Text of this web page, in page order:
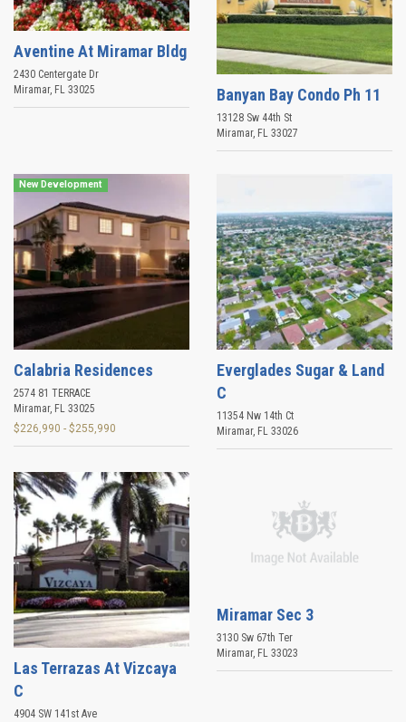
Aventine At Miramar Bldg
2430 Centergate Dr
Miramar, FL 33025 Banyan Bay Condo Ph 11
13128 Sw 44th St
Miramar, FL 33027
New Development
Calabria Residences
2574 81 TERRACE
Miramar, FL 33025
$226,990 - $255,990
Everglades Sugar & Land
C
11354 Nw 14th Ct
Miramar, FL 33026
Las Terrazas At Vizcaya
C
4904 SW 141st Ave
Miramar Sec 3
3130 Sw 67th Ter
Miramar, FL 33023